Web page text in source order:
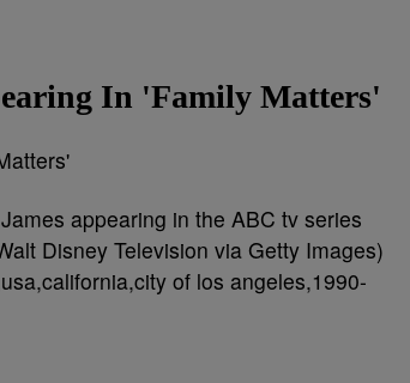
In 'Family Matters'
appearing in the ABC tv series
Disney Television via Getty Images)
of los angeles,1990-